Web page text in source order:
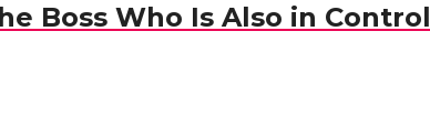
Boss Who Is Also in Control